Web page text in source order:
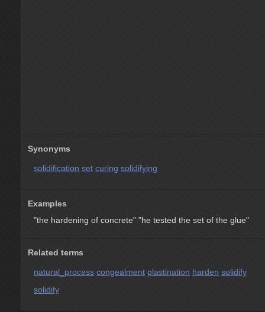
Synonyms
solidification set curing solidifying
Examples
"the hardening of concrete" "he tested the set of the glue"
Related terms
natural_process congealment plastination harden solidify
solidify